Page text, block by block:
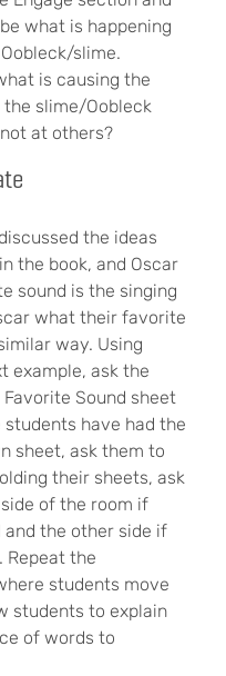
what is happening
slime.
is causing the
slime/Oobleck
at others?
the ideas
the book, and Oscar
sound is the singing
what their favorite
way. Using
example, ask the
Sound sheet
students have had the
sheet, ask them to
their sheets, ask
of the room if
the other side if
Repeat the
students move
students to explain
of words to